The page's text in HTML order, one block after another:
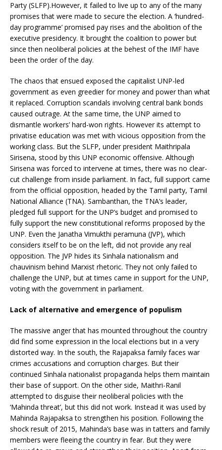
Party (SLFP).However, it failed to live up to any of the many
promises that were made to secure the election. A ‘hundred-
day programme’ promised pay rises and the abolition of the
executive presidency. It brought the coalition to power but
since then neoliberal policies at the behest of the IMF have
been the order of the day.
The chaos that ensued exposed the capitalist UNP-led
government as even greedier for money and power than what
it replaced. Corruption scandals involving central bank bonds
caused outrage. At the same time, the UNP aimed to
dismantle workers’ hard-won rights. However its attempt to
privatise education was met with vicious opposition from the
working class. But the SLFP, under president Maithripala
Sirisena, stood by this UNP economic offensive. Although
Sirisena was forced to intervene at times, there was no clear-
cut challenge from inside parliament. In fact, full support came
from the official opposition, headed by the Tamil party, Tamil
National Alliance (TNA). Sambanthan, the TNA’s leader,
pledged full support for the UNP’s budget and promised to
fully support the new constitutional reforms proposed by the
UNP. Even the Janatha Vimukthi peramuna (JVP), which
considers itself to be on the left, did not provide any real
opposition. The JVP hides its Sinhala nationalism and
chauvinism behind Marxist rhetoric. They not only failed to
challenge the UNP, but at times came in support for the UNP,
voting with the government in parliament.
Lack of alternative and emergence of populism
The massive anger that has mounted throughout the country
did find some expression in the local elections but in a very
distorted way. In the south, the Rajapaksa family faces war
crimes accusations and corruption charges. But their
continued Sinhala nationalist propaganda helps them maintain
their base of support. On the other side, Maithri-Ranil
attempted to disguise their neoliberal policies with the
‘Mahinda threat’, but this did not work. Instead it was used by
Mahinda Rajapaksa to strengthen his position. Following the
shock result of 2015, Mahinda’s base was in tatters and family
members were fleeing the country in fear. But they were